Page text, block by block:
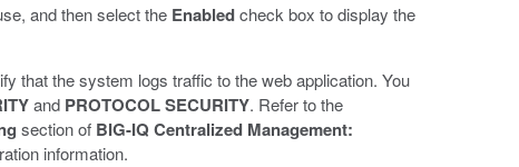
and then select the Enabledcheck box to display the
that the system logs traffic to the web application. You
and PROTOCOL SECURITY. Refer to the
section of BIG-IQ Centralized Management:
information.